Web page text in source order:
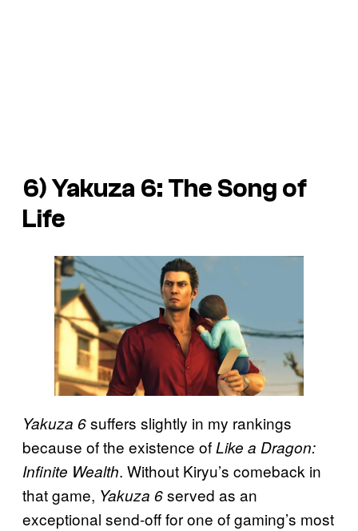
6) Yakuza 6: The Song of
Life
Yakuza 6suffers slightly in my rankings
because of the existence ofLike a Dragon:
Infinite Wealth. Without Kiryu’s comeback in
that game, Yakuza 6served as an
exceptional send-off for one of gaming’s most